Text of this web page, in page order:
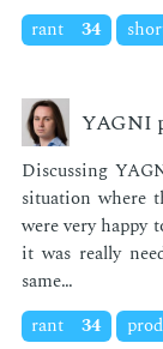
rant
34
YAGNI
Dis­cussing
sit­u­a­tion where
were very hap­py
it was re­al­ly
same…
rant
34